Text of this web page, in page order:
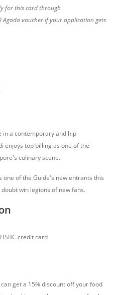
for this card through
Agoda voucher if your application gets
in a contemporary and hip
enjoys top billing as one of the
culinary scene.
of the Guide's new entrants this
win legions of new fans.
credit card
get a 15% discount off your food